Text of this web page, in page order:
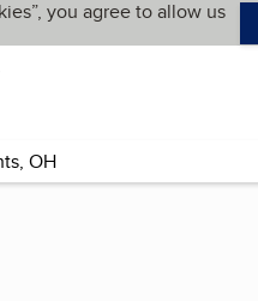
you agree to allow us